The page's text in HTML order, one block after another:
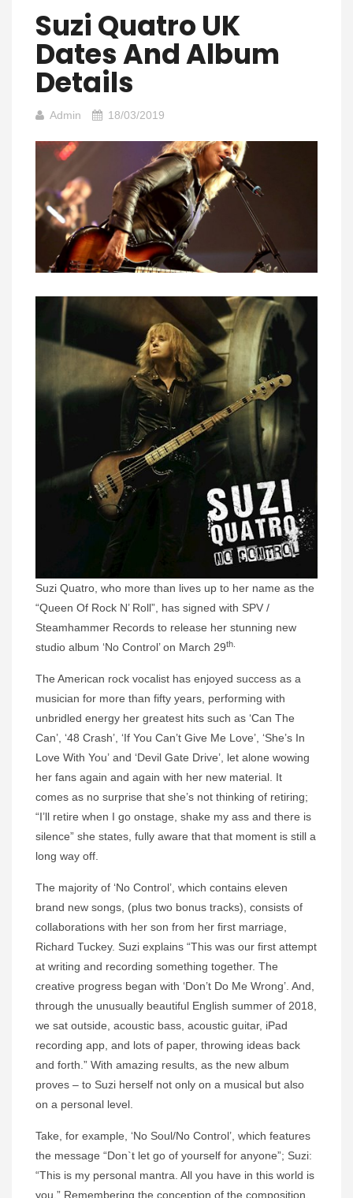
Suzi Quatro UK
Dates And Album
Details
Admin 18/03/2019
Suzi Quatro , who more than lives up to her name as the
“Queen Of Rock N’ Roll”, has signed with SPV /
Steamhammer Records to release her stunning new
studio album ‘No Control’ on March 29th.
The American rock vocalist has enjoyed success as a
musician for more than fifty years, performing with
unbridled energy her greatest hits such as ‘Can The
Can’, ‘48 Crash’, ‘If You Can’t Give Me Love’, ‘She’s In
Love With You’ and ‘Devil Gate Drive’, let alone wowing
her fans again and again with her new material. It
comes as no surprise that she’s not thinking of retiring;
“I’ll retire when I go onstage, shake my ass and there is
silence” she states, fully aware that that moment is still a
long way off.
The majority of ‘No Control’, which contains eleven
brand new songs, (plus two bonus tracks), consists of
collaborations with her son from her first marriage,
Richard Tuckey. Suzi explains “This was our first attempt
at writing and recording something together. The
creative progress began with ‘Don’t Do Me Wrong’. And,
through the unusually beautiful English summer of 2018,
we sat outside, acoustic bass, acoustic guitar, iPad
recording app, and lots of paper, throwing ideas back
and forth.” With amazing results, as the new album
proves – to Suzi herself not only on a musical but also
on a personal level.
Take, for example, ‘No Soul/No Control’, which features
the message “Don`t let go of yourself for anyone”; Suzi:
“This is my personal mantra. All you have in this world is
you.” Remembering the conception of the composition,